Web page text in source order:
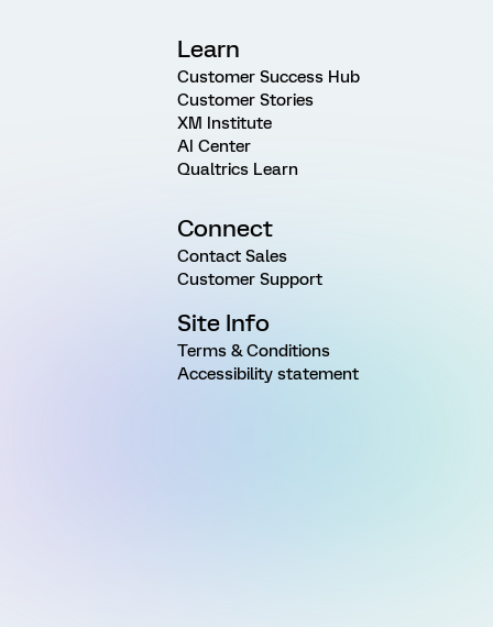
Learn
Customer Success Hub
Customer Stories
XM Institute
AI Center
Qualtrics Learn
Connect
Contact Sales
Customer Support
Site Info
Terms & Conditions
Accessibility statement